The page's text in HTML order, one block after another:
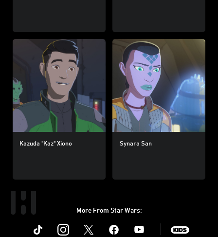
Kazuda "Kaz" Xiono Synara San
More From Star Wars:
Instagram Youtube